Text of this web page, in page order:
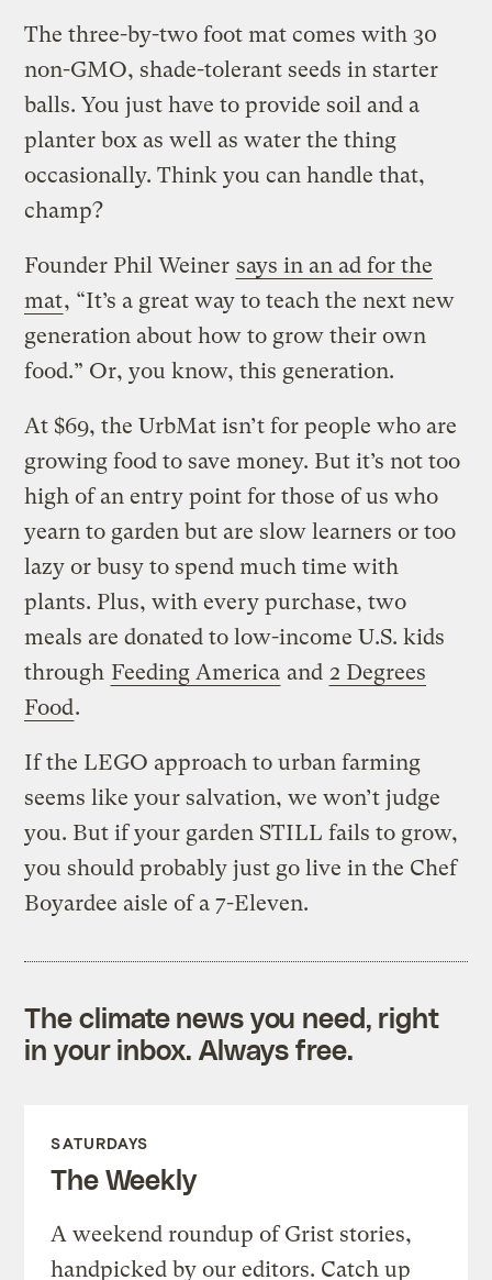
The three-by-two foot mat comes with 30
non-GMO, shade-tolerant seeds in starter
balls. You just have to provide soil and a
planter box as well as water the thing
occasionally. Think you can handle that,
champ?
Founder Phil Weiner says in an ad for the
mat, “It’s a great way to teach the next new
generation about how to grow their own
food.” Or, you know, this generation.
At $69, the UrbMat isn’t for people who are
growing food to save money. But it’s not too
high of an entry point for those of us who
yearn to garden but are slow learners or too
lazy or busy to spend much time with
plants. Plus, with every purchase, two
meals are donated to low-income U.S. kids
through Feeding America and 2 Degrees
Food.
If the LEGO approach to urban farming
seems like your salvation, we won’t judge
you. But if your garden STILL fails to grow,
you should probably just go live in the Chef
Boyardee aisle of a 7-Eleven.
The climate news you need, right
in your inbox. Always free.
SATURDAYS
The Weekly
A weekend roundup of Grist stories,
handpicked by our editors. Catch up